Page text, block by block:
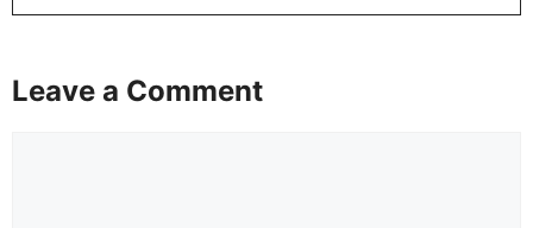
Leave a Comment